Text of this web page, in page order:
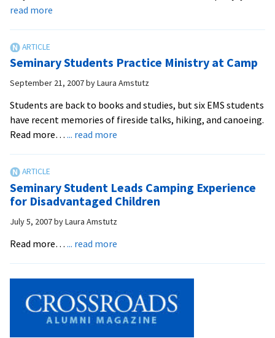
Orozco
international
read more
Promotes
Peacebuilding
Conflict
Resolution
Skills
for
Children
Seminary Students Practice Ministry at Camp
September 21, 2007byLaura Amstutz
Students are back to books and studies, but six EMS students
have recent memories of fireside talks, hiking, and canoeing.
Read more… ... read more
Ministry
at
Camp
Seminary Student Leads Camping Experience
for Disadvantaged Children
July 5, 2007byLaura Amstutz
Read more… ... read more
Camping
Experience